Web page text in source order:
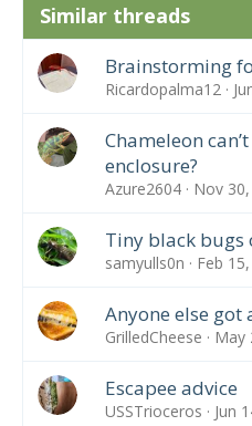
Similar threads
Brainstorming
Ricardopalma12
Chameleon
enclosure?
Azure2604 Nov
Tiny black bugs
samyulls0n Feb
Anyone else got
GrilledCheese May
Escapee advice
USSTrioceros Jun